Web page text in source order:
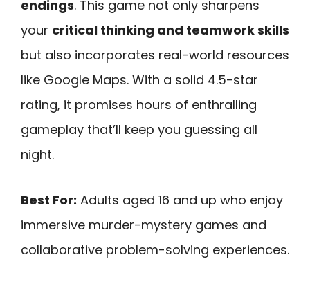
endings. This game not only sharpens
your critical thinking and teamwork skills
but also incorporates real-world resources
like Google Maps. With a solid 4.5-star
rating, it promises hours of enthralling
gameplay that’ll keep you guessing all
night.
Best For: Adults aged 16 and up who enjoy
immersive murder-mystery games and
collaborative problem-solving experiences.